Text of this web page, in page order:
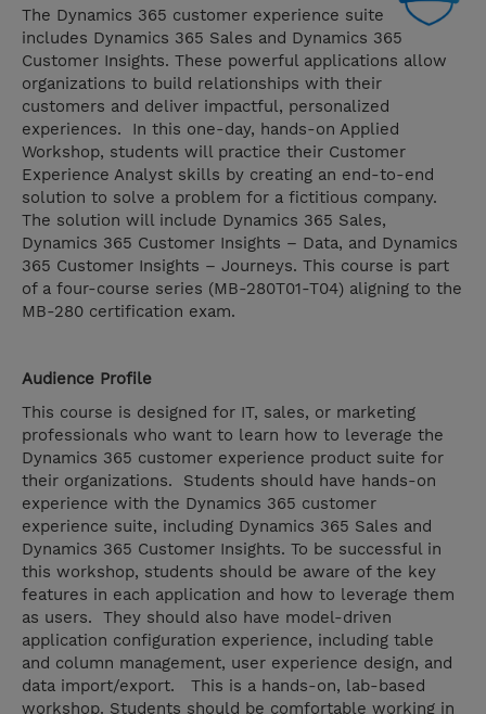
The Dynamics 365 customer experience suite
includes Dynamics 365 Sales and Dynamics 365
Customer Insights. These powerful applications allow
organizations to build relationships with their
customers and deliver impactful, personalized
experiences. In this one-day, hands-on Applied
Workshop, students will practice their Customer
Experience Analyst skills by creating an end-to-end
solution to solve a problem for a fictitious company.
The solution will include Dynamics 365 Sales,
Dynamics 365 Customer Insights – Data, and Dynamics
365 Customer Insights – Journeys. This course is part
of a four-course series (MB-280T01-T04) aligning to the
MB-280 certification exam.
Audience Profile
This course is designed for IT, sales, or marketing
professionals who want to learn how to leverage the
Dynamics 365 customer experience product suite for
their organizations. Students should have hands-on
experience with the Dynamics 365 customer
experience suite, including Dynamics 365 Sales and
Dynamics 365 Customer Insights. To be successful in
this workshop, students should be aware of the key
features in each application and how to leverage them
as users. They should also have model-driven
application configuration experience, including table
and column management, user experience design, and
data import/export. This is a hands-on, lab-based
workshop. Students should be comfortable working in